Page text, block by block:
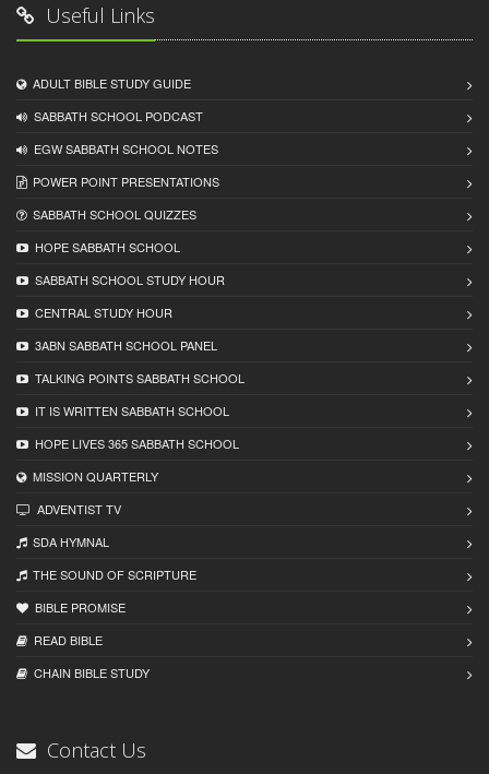
Useful Links
ADULT BIBLE STUDY GUIDE
SABBATH SCHOOL PODCAST
EGW SABBATH SCHOOL NOTES
POWER POINT PRESENTATIONS
SABBATH SCHOOL QUIZZES
HOPE SABBATH SCHOOL
SABBATH SCHOOL STUDY HOUR
CENTRAL STUDY HOUR
3ABN SABBATH SCHOOL PANEL
TALKING POINTS SABBATH SCHOOL
IT IS WRITTEN SABBATH SCHOOL
HOPE LIVES 365 SABBATH SCHOOL
MISSION QUARTERLY
ADVENTIST TV
SDA HYMNAL
THE SOUND OF SCRIPTURE
BIBLE PROMISE
READ BIBLЕ
CHAIN BIBLЕ STUDY
Contact Us